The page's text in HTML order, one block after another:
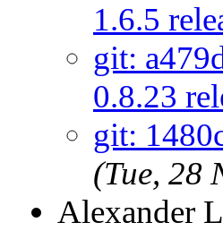
1.6.5
git:
0.8.23
git:
(Tue, 28
Alexander